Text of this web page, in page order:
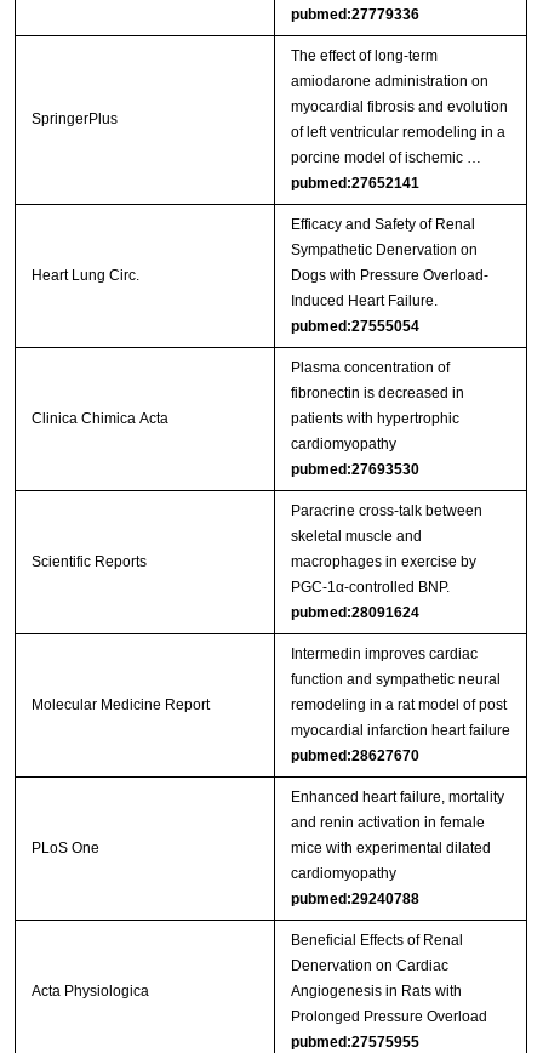
pubmed:27779336
SpringerPlus
The effect of long-term
amiodarone administration on
myocardial fibrosis and evolution
of left ventricular remodeling in a
porcine model of ischemic …
pubmed:27652141
Heart Lung Circ.
Efficacy and Safety of Renal
Sympathetic Denervation on
Dogs with Pressure Overload-
Induced Heart Failure.
pubmed:27555054
Clinica Chimica Acta
Plasma concentration of
fibronectin is decreased in
patients with hypertrophic
cardiomyopathy
pubmed:27693530
Scientific Reports
Paracrine cross-talk between
skeletal muscle and
macrophages in exercise by
PGC-1α-controlled BNP.
pubmed:28091624
Molecular Medicine Report
Intermedin improves cardiac
function and sympathetic neural
remodeling in a rat model of post
myocardial infarction heart failure
pubmed:28627670
PLoS One
Enhanced heart failure, mortality
and renin activation in female
mice with experimental dilated
cardiomyopathy
pubmed:29240788
Acta Physiologica
Beneficial Effects of Renal
Denervation on Cardiac
Angiogenesis in Rats with
Prolonged Pressure Overload
pubmed:27575955